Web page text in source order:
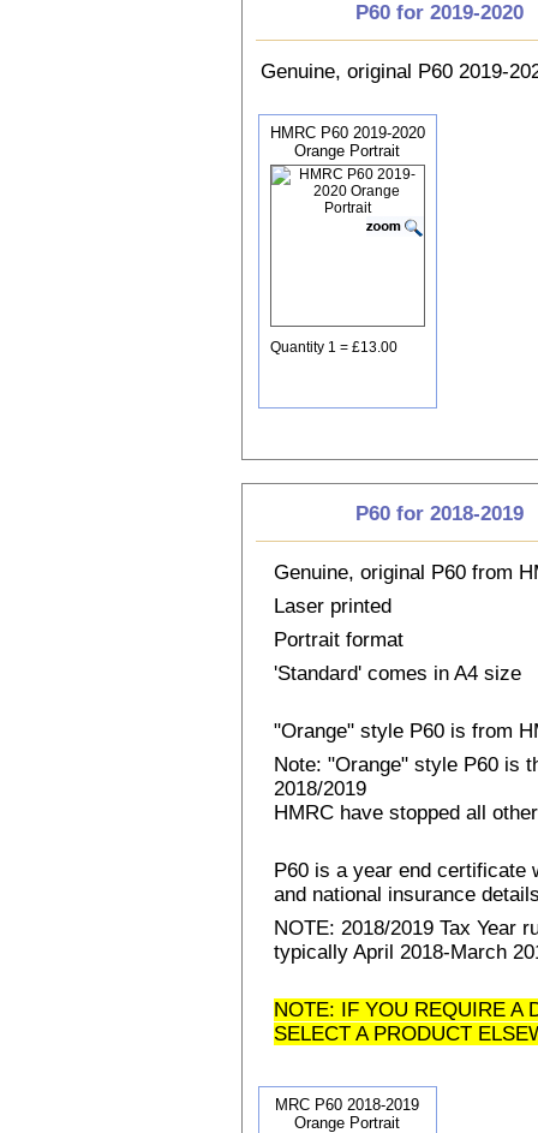
P60 for 2019-2020
Genuine, original P60 2019-
HMRC P60 2019-2020
Orange Portrait
Quantity 1 = £13.00
P60 for 2018-2019
Genuine, original P60 from
Laser printed
Portrait format
'Standard' comes in A4 size
"Orange" style P60 is from
Note: "Orange" style P60 is
2018/2019
HMRC have stopped all
P60 is a year end certificate
and national insurance
NOTE: 2018/2019 Tax Year
typically April 2018-March
NOTE: IF YOU REQUIRE A
SELECT A PRODUCT
MRC P60 2018-2019
Orange Portrait